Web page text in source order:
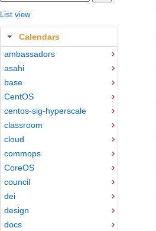
List view
Calendars
ambassadors
asahi
base
CentOS
centos-sig-hyperscale
classroom
cloud
commops
CoreOS
council
dei
design
docs